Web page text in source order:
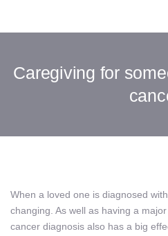
Caregiving for
When a loved one is diagnosed
changing. As well as having a
cancer diagnosis also has a big